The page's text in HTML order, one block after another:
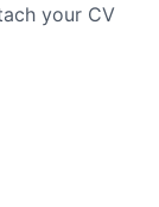
your CV